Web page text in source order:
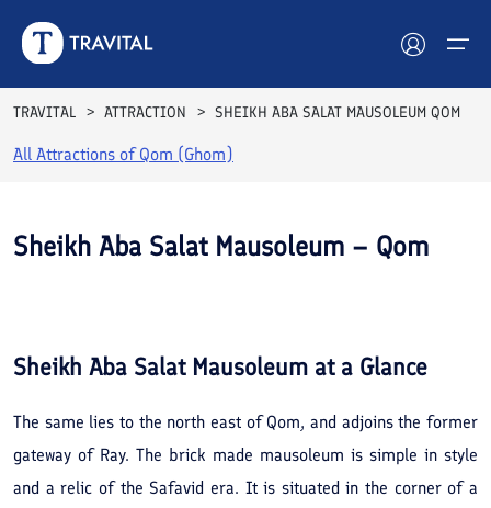
Hotels
Blog
Contact
TRAVITAL ATTRACTION SHEIKH ABA SALAT MAUSOLEUM QOM
All Attractions ofQom (Ghom)
Sheikh Aba Salat Mausoleum – Qom
Sheikh Aba Salat Mausoleum at a Glance
The same lies to the north east of Qom, and adjoins the former
gateway of Ray. The brick made mausoleum is simple in style
and a relic of the Safavid era. It is situated in the corner of a